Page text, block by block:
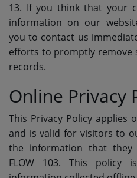
13. If you think that your
information on our
you to contact us
efforts to promptly
records.
Online Privacy
This Privacy Policy applies
and is valid for visitors to
the information that
FLOW 103. This policy